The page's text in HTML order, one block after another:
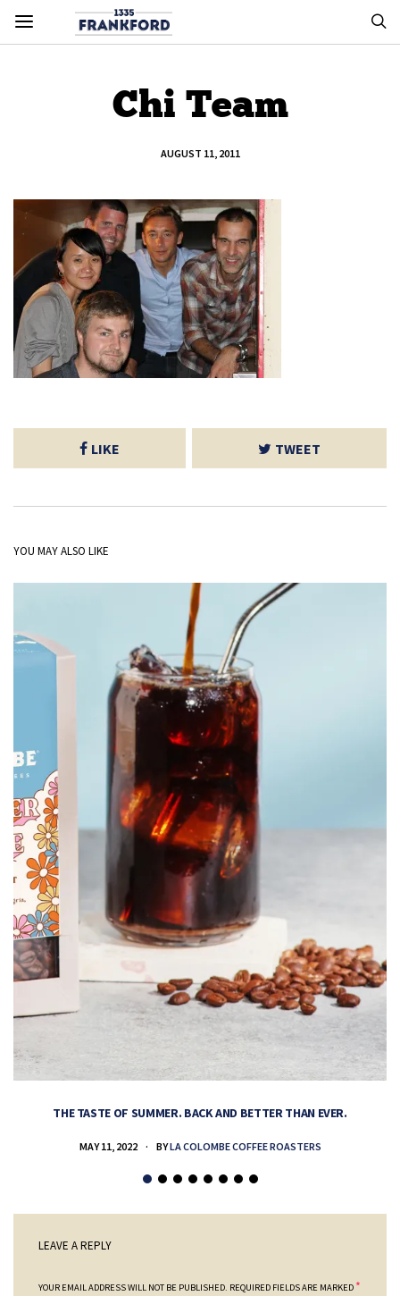
Chi Team
AUGUST 11, 2011
LIKE TWEET
YOU MAY ALSO LIKE
THE TASTE OF SUMMER. BACK AND BETTER THAN EVER.
MAY 11, 2022 BYLA COLOMBE COFFEE ROASTERS
LEAVE A REPLY
YOUR EMAIL ADDRESS WILL NOT BE PUBLISHED. REQUIRED FIELDS ARE MARKED *